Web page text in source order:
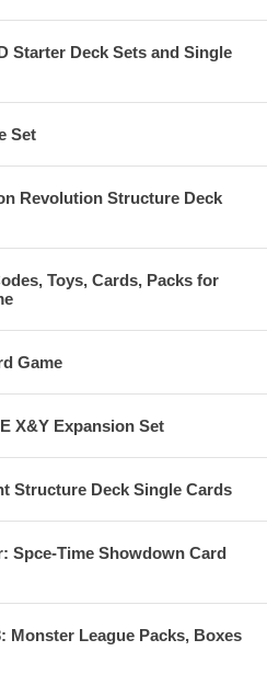
Starter Deck Sets and Single
Set
Revolution Structure Deck
Toys, Cards, Packs for
Game
X&Y Expansion Set
Structure Deck Single Cards
Spce-Time Showdown Card
Monster League Packs, Boxes